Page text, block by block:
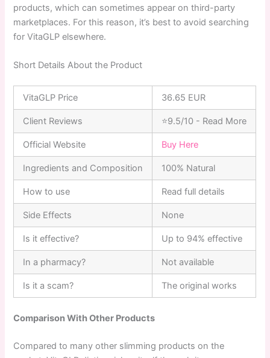
products, which can sometimes appear on third-party
marketplaces. For this reason, it’s best to avoid searching
for VitaGLP elsewhere.
Short Details About the Product
VitaGLP Price 36.65 EUR
Client Reviews ⭐9.5/10 - Read More
Official Website Buy Here
Ingredients and Composition 100% Natural
How to use Read full details
Side Effects None
Is it effective? Up to 94% effective
In a pharmacy? Not available
Is it a scam? The original works
Comparison With Other Products
Compared to many other slimming products on the